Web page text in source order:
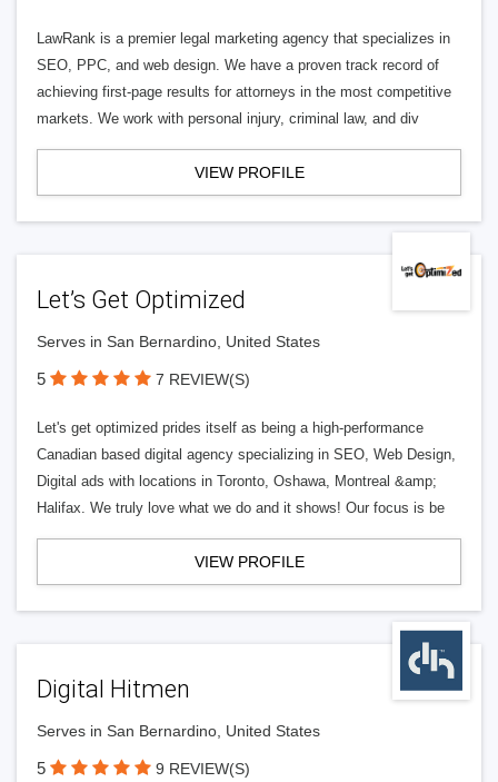
LawRank is a premier legal marketing agency that specializes in
SEO, PPC, and web design. We have a proven track record of
achieving first-page results for attorneys in the most competitive
markets. We work with personal injury, criminal law, and div
VIEW PROFILE
Let’s Get Optimized
Serves in San Bernardino, United States
5 7 REVIEW(S)
Let's get optimized prides itself as being a high-performance
Canadian based digital agency specializing in SEO, Web Design,
Digital ads with locations in Toronto, Oshawa, Montreal &amp;
Halifax. We truly love what we do and it shows! Our focus is be
VIEW PROFILE
Digital Hitmen
Serves in San Bernardino, United States
5 9 REVIEW(S)